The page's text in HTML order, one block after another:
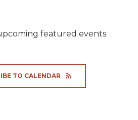
featured events.
TO CALENDAR